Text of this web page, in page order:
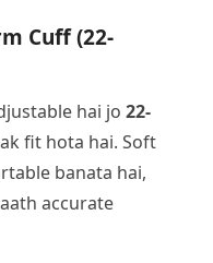
Cuff (22-
hai jo 22-
fit hota hai. Soft
banata hai,
accurate